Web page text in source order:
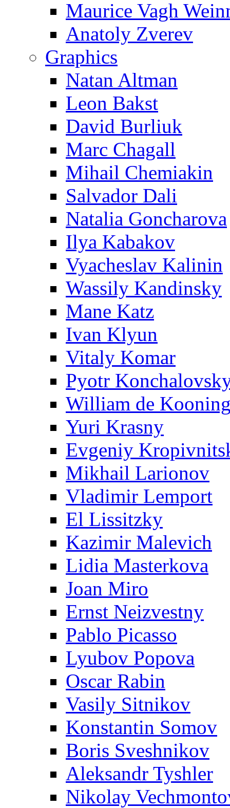
Maurice Vagh
Anatoly Zverev
Graphics
Natan Altman
Leon Bakst
David Burliuk
Marc Chagall
Mihail Chemiakin
Salvador Dali
Natalia Goncharova
Ilya Kabakov
Vyacheslav Kalinin
Wassily Kandinsky
Mane Katz
Ivan Klyun
Vitaly Komar
Pyotr
William de
Yuri Krasny
Evgeniy
Mikhail Larionov
Vladimir Lemport
El Lissitzky
Kazimir Malevich
Lidia Masterkova
Joan Miro
Ernst Neizvestny
Pablo Picasso
Lyubov Popova
Oscar Rabin
Vasily Sitnikov
Konstantin Somov
Boris Sveshnikov
Aleksandr Tyshler
Nikolay